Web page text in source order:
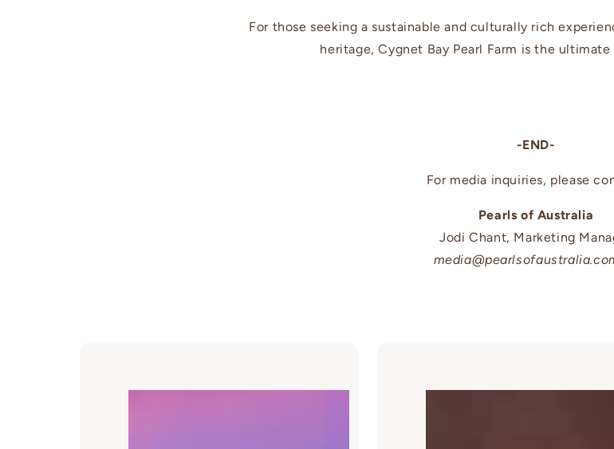
For those seeking a sustainable and culturally rich
heritage, Cygnet Bay Pearl Farm is the
-END-
For media inquiries, please
Pearls of Australia
Jodi Chant, Marketing